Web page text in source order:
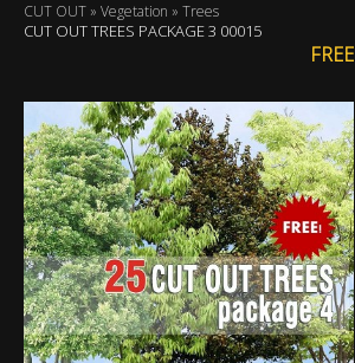
CUT OUT » Vegetation » Trees
CUT OUT TREES PACKAGE 3 00015
FREE